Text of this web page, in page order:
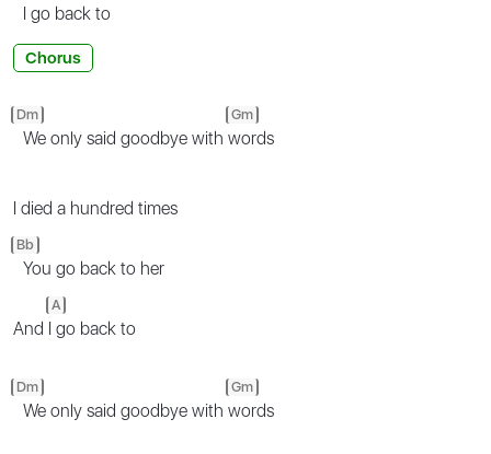
I go back to
Chorus
Dm
We only said goodbye with
Gm
words
I died a hundred times
Bb
You go back to her
And
A
I go back to
Dm
We only said goodbye with
Gm
words